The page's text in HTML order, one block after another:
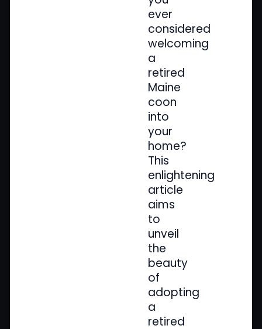
ever
considered
welcoming
a
retired
Maine
coon
into
your
home?
This
enlightening
article
aims
to
unveil
the
beauty
of
adopting
a
retired